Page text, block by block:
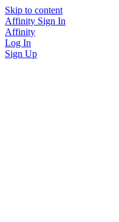
Skip to content
Affinity Sign In
Affinity
Log In
Sign Up